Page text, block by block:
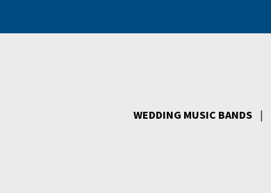
WEDDING MUSIC BANDS |